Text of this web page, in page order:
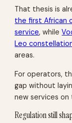
That thesis is
the first African
service, while
Leo
areas.
For operators,
gap without
new services
Regulation still